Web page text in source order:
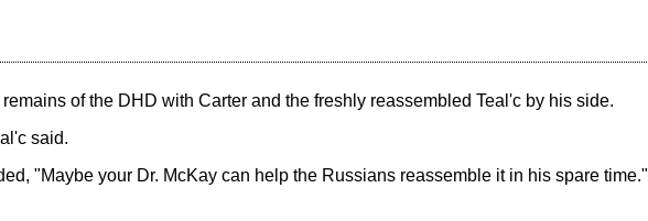
of the DHD with Carter and the freshly reassembled Teal'c by his side.
said.
"Maybe your Dr. McKay can help the Russians reassemble it in his spare time."